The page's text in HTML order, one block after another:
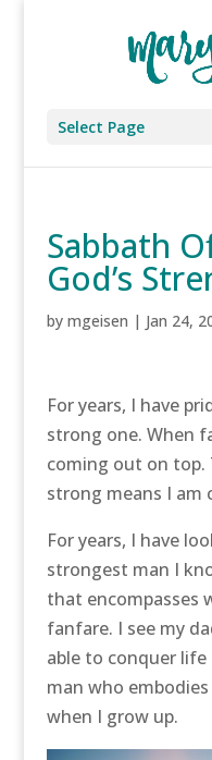
Select Page
Sabbath
God’s
by mgeisen | Jan 24,
For years, I have
strong one. When
coming out on top.
strong means I am
For years, I have
strongest man I
that encompasses
fanfare. I see my
able to conquer
man who
when I grow up.